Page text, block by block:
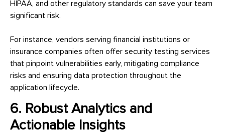
HIPAA, and other regulatory standards can save your team
significant risk.
For instance, vendors serving financial institutions or
insurance companies often offer security testing services
that pinpoint vulnerabilities early, mitigating compliance
risks and ensuring data protection throughout the
application lifecycle.
6. Robust Analytics and
Actionable Insights